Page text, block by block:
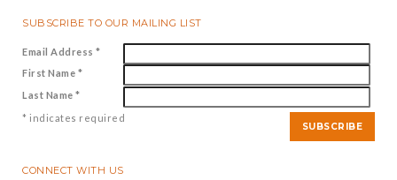
SUBSCRIBE TO OUR MAILING LIST
Email Address *
First Name *
Last Name *
* indicates required
CONNECT WITH US